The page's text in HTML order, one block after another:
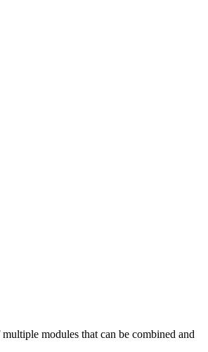
modules that can be combined and